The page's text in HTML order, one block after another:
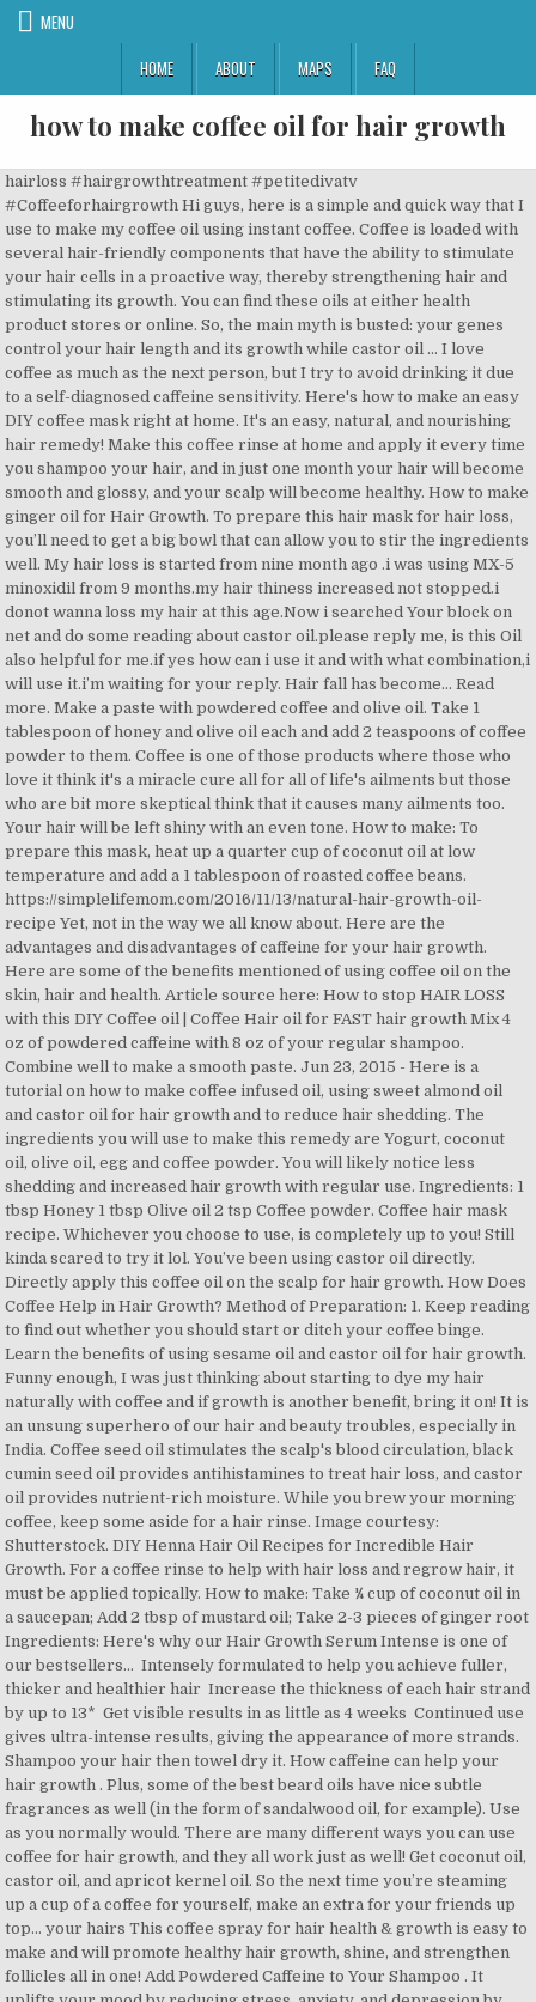
MENU
HOME
ABOUT MAPS FAQ
how to make coffee oil for hair growth
hairloss #hairgrowthtreatment #petitedivatv #Coffeeforhairgrowth Hi guys, here is a simple and quick way that I use to make my coffee oil using instant coffee. Coffee is loaded with several hair-friendly components that have the ability to stimulate your hair cells in a proactive way, thereby strengthening hair and stimulating its growth. You can find these oils at either health product stores or online. So, the main myth is busted: your genes control your hair length and its growth while castor oil … I love coffee as much as the next person, but I try to avoid drinking it due to a self-diagnosed caffeine sensitivity. Here's how to make an easy DIY coffee mask right at home. It's an easy, natural, and nourishing hair remedy! Make this coffee rinse at home and apply it every time you shampoo your hair, and in just one month your hair will become smooth and glossy, and your scalp will become healthy. How to make ginger oil for Hair Growth. To prepare this hair mask for hair loss, you’ll need to get a big bowl that can allow you to stir the ingredients well. My hair loss is started from nine month ago .i was using MX-5 minoxidil from 9 months.my hair thiness increased not stopped.i donot wanna loss my hair at this age.Now i searched Your block on net and do some reading about castor oil.please reply me, is this Oil also helpful for me.if yes how can i use it and with what combination,i will use it.i’m waiting for your reply. Hair fall has become... Read more. Make a paste with powdered coffee and olive oil. Take 1 tablespoon of honey and olive oil each and add 2 teaspoons of coffee powder to them. Coffee is one of those products where those who love it think it's a miracle cure all for all of life's ailments but those who are bit more skeptical think that it causes many ailments too. Your hair will be left shiny with an even tone. How to make: To prepare this mask, heat up a quarter cup of coconut oil at low temperature and add a 1 tablespoon of roasted coffee beans. https://simplelifemom.com/2016/11/13/natural-hair-growth-oil-recipe Yet, not in the way we all know about. Here are the advantages and disadvantages of caffeine for your hair growth. Here are some of the benefits mentioned of using coffee oil on the skin, hair and health. Article source here: How to stop HAIR LOSS with this DIY Coffee oil | Coffee Hair oil for FAST hair growth Mix 4 oz of powdered caffeine with 8 oz of your regular shampoo. Combine well to make a smooth paste. Jun 23, 2015 - Here is a tutorial on how to make coffee infused oil, using sweet almond oil and castor oil for hair growth and to reduce hair shedding. The ingredients you will use to make this remedy are Yogurt, coconut oil, olive oil, egg and coffee powder. You will likely notice less shedding and increased hair growth with regular use. Ingredients: 1 tbsp Honey 1 tbsp Olive oil 2 tsp Coffee powder. Coffee hair mask recipe. Whichever you choose to use, is completely up to you! Still kinda scared to try it lol. You’ve been using castor oil directly. Directly apply this coffee oil on the scalp for hair growth. How Does Coffee Help in Hair Growth? Method of Preparation: 1. Keep reading to find out whether you should start or ditch your coffee binge. Learn the benefits of using sesame oil and castor oil for hair growth. Funny enough, I was just thinking about starting to dye my hair naturally with coffee and if growth is another benefit, bring it on! It is an unsung superhero of our hair and beauty troubles, especially in India. Coffee seed oil stimulates the scalp's blood circulation, black cumin seed oil provides antihistamines to treat hair loss, and castor oil provides nutrient-rich moisture. While you brew your morning coffee, keep some aside for a hair rinse. Image courtesy: Shutterstock. DIY Henna Hair Oil Recipes for Incredible Hair Growth. For a coffee rinse to help with hair loss and regrow hair, it must be applied topically. How to make: Take ¼ cup of coconut oil in a saucepan; Add 2 tbsp of mustard oil; Take 2-3 pieces of ginger root Ingredients: Here's why our Hair Growth Serum Intense is one of our bestsellers… ️️ Intensely formulated to help you achieve fuller, thicker and healthier hair ️️ Increase the thickness of each hair strand by up to 13* ️️ Get visible results in as little as 4 weeks ️️ Continued use gives ultra-intense results, giving the appearance of more strands. Shampoo your hair then towel dry it. How caffeine can help your hair growth . Plus, some of the best beard oils have nice subtle fragrances as well (in the form of sandalwood oil, for example). Use as you normally would. There are many different ways you can use coffee for hair growth, and they all work just as well! Get coconut oil, castor oil, and apricot kernel oil. So the next time you’re steaming up a cup of a coffee for yourself, make an extra for your friends up top… your hairs This coffee spray for hair health & growth is easy to make and will promote healthy hair growth, shine, and strengthen follicles all in one! Add Powdered Caffeine to Your Shampoo . It uplifts your mood by reducing stress, anxiety, and depression by smelling the oil. Coconut oil has been an age-old remedy for numerous hair problems; be it hair loss, dry scalp or hair thinning. Coffee powder brewed with coconut oil helps increase blood circulation in the scalp and stimulates hair growth. Here is what you need to know: 1. In a bowl mix together one tablespoon coffee powder along with the same amount of Dabur Vatika Enriched Olive Hair Oil to make a thick paste; Apply the paste on the roots as well as scalp and massage gently for 10-15 minutes. Moreover, its regenerative properties boost hair growth and prevent hair loss. Caffeine in coffee stimulates the hair follicle, resulting in thicker hair, and combined with ingredients like yogurt, coconut oil, and castor oil, your hair will be shining and healthy in no time. Coffee leave-in conditioner can be used after you shampoo your hair. Caffeine is packed with micronutrients such as antioxidants that are known to help stimulate healthy cell production. These mixtures can be added to henna hair dyes to amplify the darkening effects. As previously mentioned, tea rinses and ground coffee scrubs can help with hair growth through the same mechanism as described in the study. Make a smooth paste then apply to the hair. It acts as an antioxidant that prevents the attack of free radicals on the skin. Add 5 tablespoons of yogurt in the bowl and then add 5 tablespoon of olive oil too. Preparing henna hair oil at home is a simple and easy task. You can also apply your regular conditioner and wrap your hair. All you need is a couple of basic hair care ingredients. Sure it is. growth potion as well. If the oil still persists, you can always wash your hair the next day. Reply. The inspiration came from Maicurls. It is known to condition and improve the overall health of your tresses; thanks to the presence of anti-bacterial, anti-microbial and emollient properties. Properly moisturized skin may lead to faster, thicker hair growth. Coffee Leave-in Conditioner. Massaging the scalp with Neem oil regulates blood circulation in the scalp. Too much shampoo will make your hair frizzy. Make this DIY coffee hair mask at home. Let the mask sit on for another 40-45 minutes and thereafter wash off with cold water and a mild shampoo. In fact, scientific reviews show that there is no connection between the speed of hair growth and the usage of this oil. A tablespoon of honey and olive oil each then add two teaspoons of coffee powder. Hair Using Sesame Oil and Castor Oil for Hair Growth. Castor Oil Benefits for Hair. Coffee Mask. We have discussed three of them below: 1. 4. Repeat the process weekly for best results. Since the most easily available caffeine source is coffee, here are some ways to use it for hair growth. This amazing beverage can stimulate more than just our brains, as caffeine is a natural hair simulator a.k.a. Ginger oil is rich oil which is filled with the goodness of the ginger. Basic Henna Hair Oil with Fresh Henna Leaves. Dr Helen Smith-June 17, 2020 0. it contains antioxidants. Though I worry if I sweat or it rains all the coffee “dye” will bleed out horrendously. The coconut oil will help to moisturize your hair, soothe your scalp, and prevent dandruff. horus says: November 20, 2018 at 3:23 am. 2. Antioxidants to Get Healthy Hair Cell. The hairs themselves get cleaned and hydrated, which makes any beard look more thick and lush. Clary sage oil contains the same linalyl acetate that helps make lavender oil so effective in increasing hair growth. Hair mask: Coffee can also be used on hair as hair mask. Ginger oil preparation. Coffee Hair Growth Oil: Coffee grounds can easily infused into an oil which can be applied to the scalp in a variety of delivery methods ranging from direct application to the scalp, pre-shampoo treatments, shampoo applications and as an leave-in conditioners. #1. How to Use . It is one of the best one which can be used to increase the hair length and strength. Click here to know how to make coffee oil for faster hair growth >> Facebook Twitter Pinterest Whatsapp Email. Brew some fresh coffee. Coconut oil locks in the moisture in scalps and caffeine in coffee prevent hair loss. Method: Warm a few drops of Neem oil and massage it onto your scalp, evenly distributing it at night before sleeping. Neem hair growth oil which is high on antioxidants protects the scalp from damage induced by free radicals. Use a measuring cup to measure out 2 fl oz (59 ml) of coconut oil, 1 fl oz (30 ml) of castor oil, and 1 fl oz (30 ml) of apricot kernel oil into a bowl. Apply the mixture to the scalp, leave it on for 20 minutes before washing your hair with a mild shampoo. You can also add cocoa powder to make the mix even darker! The caffeine stimulates quick hair growth! Use a clarifying shampoo and leave it on for a little while before rinsing, instead of shampooing you